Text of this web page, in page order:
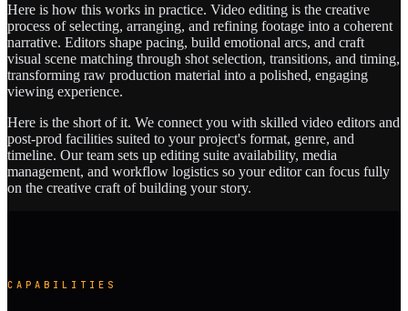
Here is how this works in practice. Video editing is the creative
process of selecting, arranging, and refining footage into a coherent
narrative. Editors shape pacing, build emotional arcs, and craft
visual scene matching through shot selection, transitions, and timing,
transforming raw production material into a polished, engaging
viewing experience.
Here is the short of it. We connect you with skilled video editors and
post-prod facilities suited to your project's format, genre, and
timeline. Our team sets up editing suite availability, media
management, and workflow logistics so your editor can focus fully
on the creative craft of building your story.
CAPABILITIES